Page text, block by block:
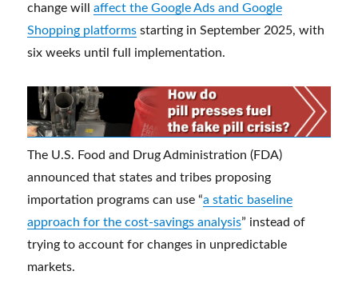
change willaffect the Google Ads and Google
Shopping platforms starting in September 2025, with
six weeks until full implementation.
The U.S. Food and Drug Administration (FDA)
announced that states and tribes proposing
importation programs can use “a static baseline
approach for the cost-savings analysis” instead of
trying to account for changes in unpredictable
markets.